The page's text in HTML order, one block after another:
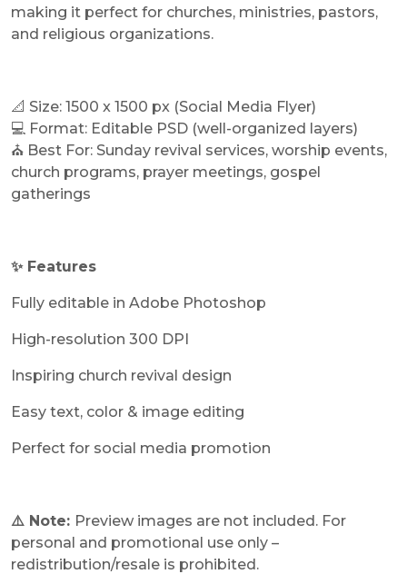
making it perfect for churches, ministries, pastors,
and religious organizations.
📐 Size: 1500 x 1500 px (Social Media Flyer)
💻 Format: Editable PSD (well-organized layers)
⛪ Best For: Sunday revival services, worship events,
church programs, prayer meetings, gospel
gatherings
✨ Features
Fully editable in Adobe Photoshop
High-resolution 300 DPI
Inspiring church revival design
Easy text, color & image editing
Perfect for social media promotion
⚠️ Note: Preview images are not included. For
personal and promotional use only –
redistribution/resale is prohibited.